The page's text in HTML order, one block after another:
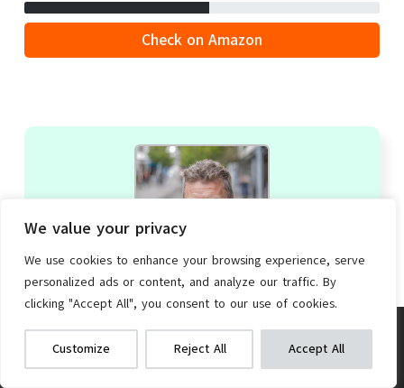
We value your privacy
We use cookies to enhance your browsing experience, serve
personalized ads or content, and analyze our traffic. By
clicking "Accept All", you consent to our use of cookies.
Customize Reject All Accept All
Electric Brushless Motor Kit
Check on Amazon
We get commissions for purchases
made via our links
Check on Amazon
Derek Hayes
Editor-in-Chief | + posts